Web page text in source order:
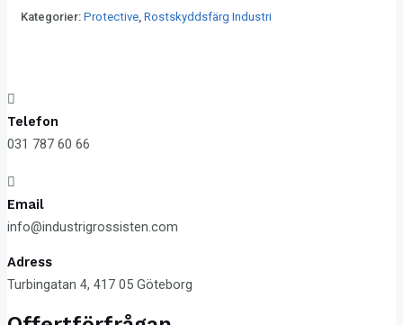
Kategorier: Protective, Rostskyddsfärg Industri
Telefon
031 787 60 66
Email
info@industrigrossisten.com
Adress
Turbingatan 4, 417 05 Göteborg